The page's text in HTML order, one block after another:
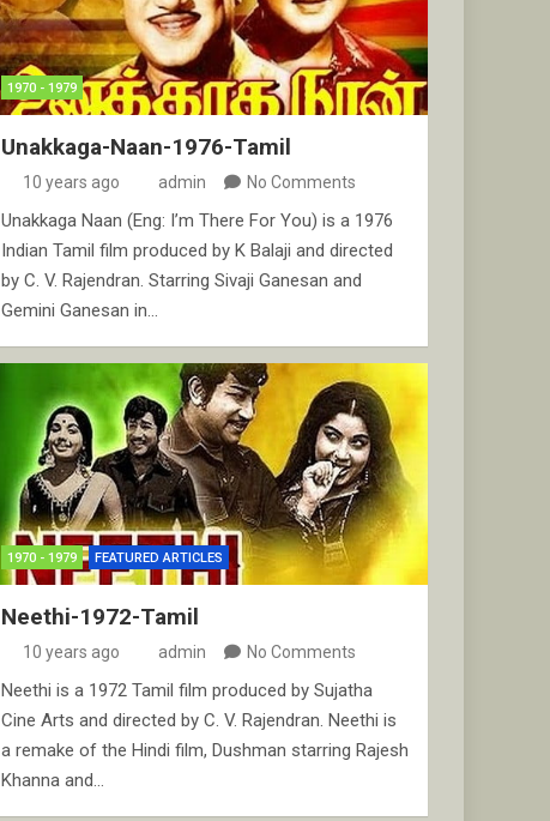
1970 - 1979
Unakkaga-Naan-1976-Tamil
10 years ago admin No Comments
Unakkaga Naan (Eng: I’m There For You) is a 1976
Indian Tamil film produced by K Balaji and directed
by C. V. Rajendran. Starring Sivaji Ganesan and
Gemini Ganesan in…
1970 - 1979 FEATURED ARTICLES
Neethi-1972-Tamil
10 years ago admin No Comments
Neethi is a 1972 Tamil film produced by Sujatha
Cine Arts and directed by C. V. Rajendran. Neethi is
a remake of the Hindi film, Dushman starring Rajesh
Khanna and…